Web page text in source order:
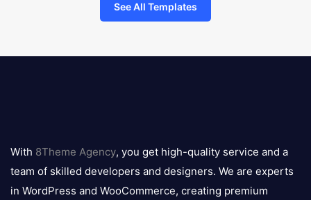
See All Templates
logo
With 8Theme Agency, you get high-quality service and a
team of skilled developers and designers. We are experts
in WordPress and WooCommerce, creating premium